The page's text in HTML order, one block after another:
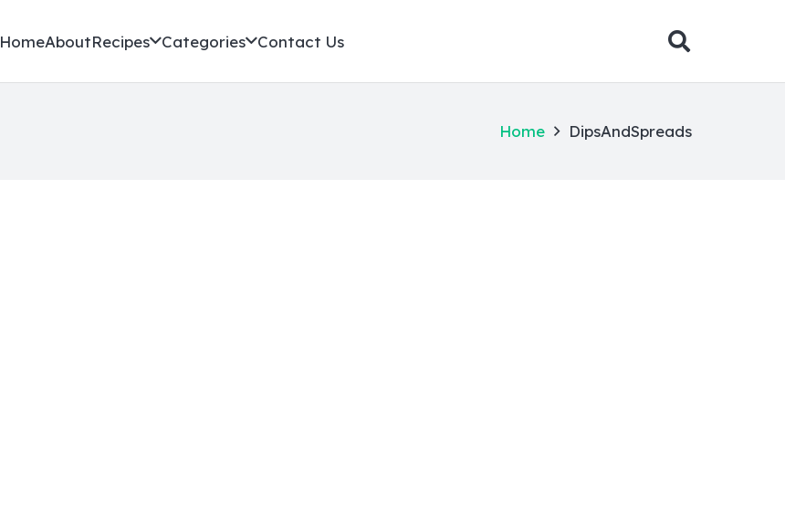
HomeAboutRecipes Categories Contact Us
Home DipsAndSpreads